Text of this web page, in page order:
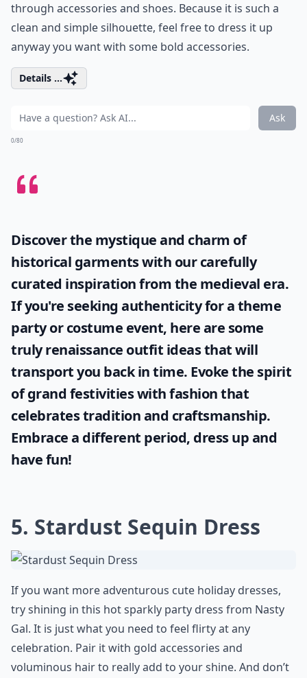
through accessories and shoes. Because it is such a
clean and simple silhouette, feel free to dress it up
anyway you want with some bold accessories.
Details ...
Ask
0/80
Discover the mystique and charm of
historical garments with our carefully
curated inspiration from the medieval era.
If you're seeking authenticity for a theme
party or costume event, here are some
trulyrenaissance outfit ideasthat will
transport you back in time. Evoke the spirit
of grand festivities with fashion that
celebrates tradition and craftsmanship.
Embrace a different period, dress up and
have fun!
5. Stardust Sequin Dress
If you want more adventurous cute holiday dresses,
try shining in this hot sparkly party dress from Nasty
Gal. It is just what you need to feel flirty at any
celebration. Pair it with gold accessories and
voluminous hair to really add to your shine. And don’t